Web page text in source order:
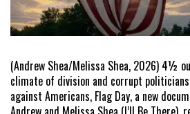
(Andrew Shea/Melissa Shea, 2026) 4½
climate of division and corrupt
against Americans, Flag Day, a new